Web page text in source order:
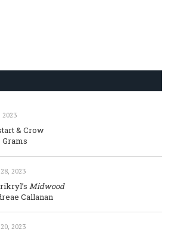
2023
& Crow
Grams
2023
Midwood
Callanan
2023